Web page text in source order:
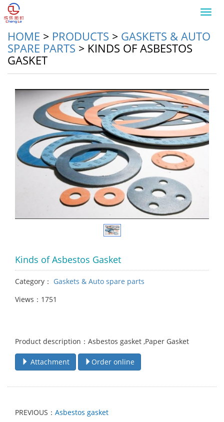
HOME > PRODUCTS > GASKETS & AUTO
SPARE PARTS > KINDS OF ASBESTOS
GASKET
Kinds of Asbestos Gasket
Category： Gaskets & Auto spare parts
Views：1751
Product description：Asbestos gasket ,Paper Gasket
Attachment Order online
PREVIOUS： Asbestos gasket